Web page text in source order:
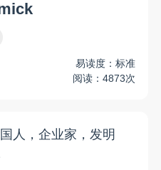
易读度：标准
阅读：4873次
人，企业家，发明